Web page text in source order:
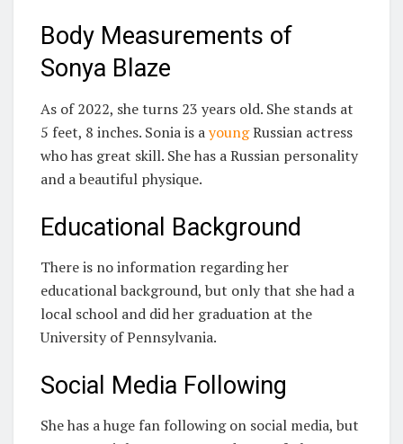
Body Measurements of
Sonya Blaze
As of 2022, she turns 23 years old. She stands at
5 feet, 8 inches. Sonia is ayoungRussian actress
who has great skill. She has a Russian personality
and a beautiful physique.
Educational Background
There is no information regarding her
educational background, but only that she had a
local school and did her graduation at the
University of Pennsylvania.
Social Media Following
She has a huge fan following on social media, but